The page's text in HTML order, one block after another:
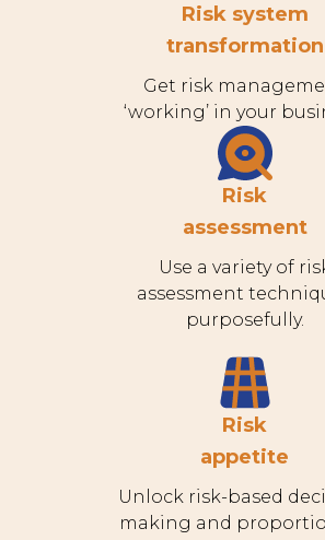
Risk system
transformation
Get risk
‘working’ in your
Risk
assessment
Use a variety of
assessment
purposefully.
Risk
appetite
Unlock risk-based
making and